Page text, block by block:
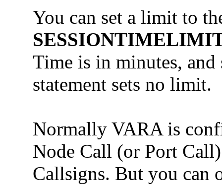
You can set a limit to
Time is in minutes,
statement sets no limit.
Normally VARA is
Node Call (or Port
Callsigns. But you can